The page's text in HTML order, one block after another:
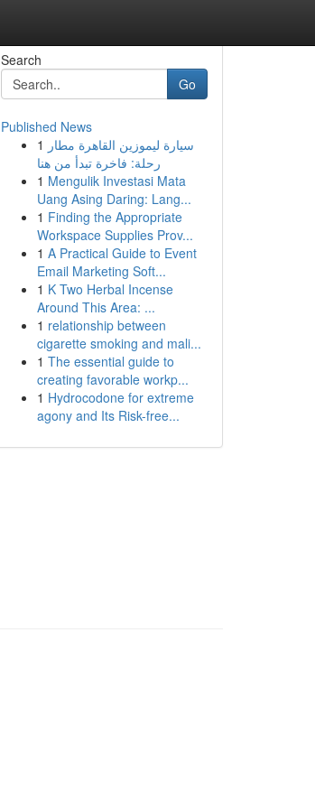
Search
Go
Published News
1 سيارة ليموزين القاهرة مطار
رحلة: فاخرة تبدأ من هنا
1 Mengulik Investasi Mata
Uang Asing Daring: Lang...
1 Finding the Appropriate
Workspace Supplies Prov...
1 A Practical Guide to Event
Email Marketing Soft...
1 K Two Herbal Incense
Around This Area: ...
1 relationship between
cigarette smoking and mali...
1 The essential guide to
creating favorable workp...
1 Hydrocodone for extreme
agony and Its Risk-free...